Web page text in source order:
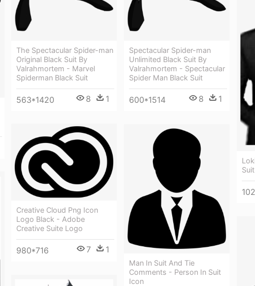
The Spectacular Spider-man
Original Black Suit By
Valrahmortem - Marvel
Spiderman Black Suit
563*1420 8 1
Spectacular Spider-man
Unlimited Black Suit By
Valrahmortem - Spectacular
Spider Man Black Suit
600*1514 8 1
Suit
Creative Cloud Png Icon
Logo Black - Adobe
Creative Suite Logo
980*716 7 1
Man In Suit And Tie
Comments - Person In Suit
Icon